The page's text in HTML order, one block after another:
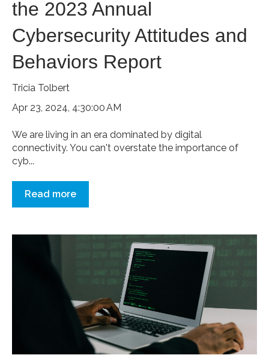
the 2023 Annual
Cybersecurity Attitudes and
Behaviors Report
Tricia Tolbert
Apr 23, 2024, 4:30:00 AM
We are living in an era dominated by digital
connectivity. You can't overstate the importance of
cyb...
Read more